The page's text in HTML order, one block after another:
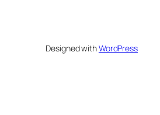
Designed withWordPress